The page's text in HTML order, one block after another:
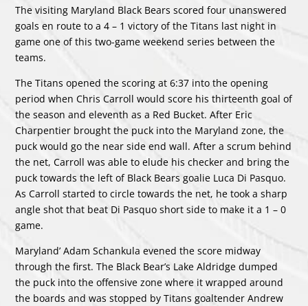
The visiting Maryland Black Bears scored four unanswered
goals en route to a 4 – 1 victory of the Titans last night in
game one of this two-game weekend series between the
teams.
The Titans opened the scoring at 6:37 into the opening
period when Chris Carroll would score his thirteenth goal of
the season and eleventh as a Red Bucket. After Eric
Charpentier brought the puck into the Maryland zone, the
puck would go the near side end wall. After a scrum behind
the net, Carroll was able to elude his checker and bring the
puck towards the left of Black Bears goalie Luca Di Pasquo.
As Carroll started to circle towards the net, he took a sharp
angle shot that beat Di Pasquo short side to make it a 1 – 0
game.
Maryland’ Adam Schankula evened the score midway
through the first. The Black Bear’s Lake Aldridge dumped
the puck into the offensive zone where it wrapped around
the boards and was stopped by Titans goaltender Andrew